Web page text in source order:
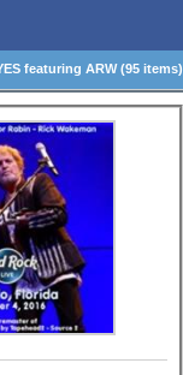
featuring ARW (95 items)